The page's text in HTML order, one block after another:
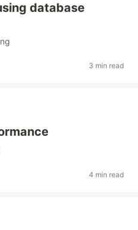
database
3 min read
4 min read